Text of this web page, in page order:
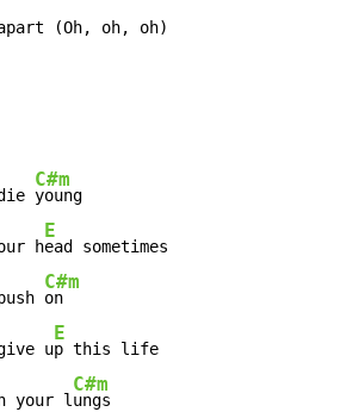
(Oh, oh, oh)
C#m
h
E
C#m
u
E
your l
C#m
ungs